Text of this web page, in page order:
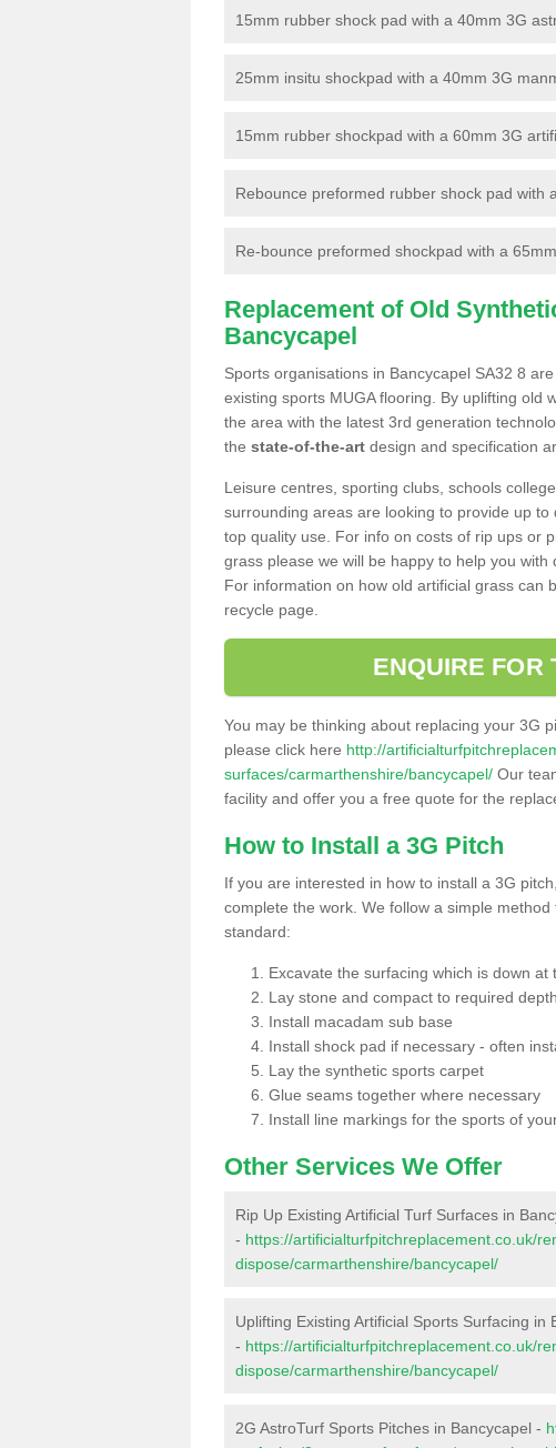
15mm rubber shock pad with a 40mm 3G
25mm insitu shockpad with a 40mm 3G
15mm rubber shockpad with a 60mm 3G
Rebounce preformed rubber shock pad with
Re-bounce preformed shockpad with a
Replacement of Old
Bancycapel
Sports organisations in Bancycapel SA32 8
existing sports MUGA flooring. By uplifting old
the area with the latest 3rd generation
the state-of-the-art design and specification
Leisure centres, sporting clubs, schools
surrounding areas are looking to provide up
top quality use. For info on costs of rip ups or
grass please we will be happy to help you
For information on how old artificial grass can
recycle page.
ENQUIRE FOR
You may be thinking about replacing your 3G
please click here http://
surfaces/carmarthenshire/bancycapel/ Our
facility and offer you a free quote for the
How to Install a 3G Pitch
If you are interested in how to install a 3G
complete the work. We follow a simple
standard:
Excavate the surfacing which is down at
Lay stone and compact to required
Install macadam sub base
Install shock pad if necessary - often
Lay the synthetic sports carpet
Glue seams together where necessary
Install line markings for the sports of
Other Services We Offer
Rip Up Existing Artificial Turf Surfaces in
- https://artificialturfpitchreplacement.co.uk/
dispose/carmarthenshire/bancycapel/
Uplifting Existing Artificial Sports Surfacing in
- https://artificialturfpitchreplacement.co.uk/
dispose/carmarthenshire/bancycapel/
2G AstroTurf Sports Pitches in Bancycapel -